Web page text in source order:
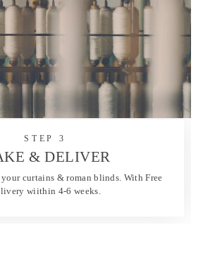
STEP 3
& DELIVER
curtains & roman blinds. With Free
wiithin 4-6 weeks.